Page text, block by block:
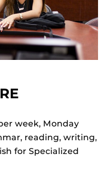
week, Monday
reading, writing,
for Specialized